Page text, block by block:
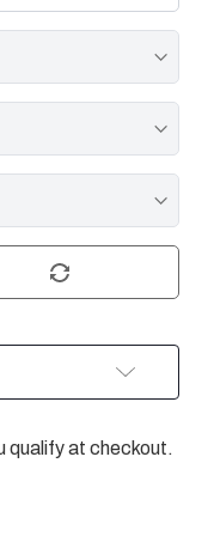
qualify at checkout.